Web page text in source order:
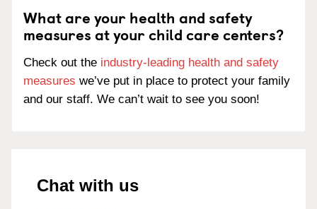
What are your health and safety
measures at your child care centers?
Check out the industry-leading health and safety
measures we’ve put in place to protect your family
and our staff. We can’t wait to see you soon!
Chat with us